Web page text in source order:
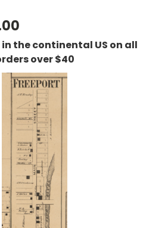
the continental US on all
over $40